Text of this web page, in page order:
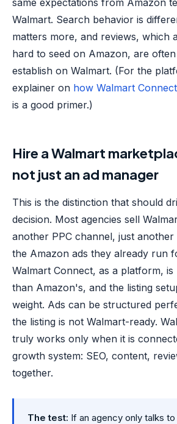
same expectations from Amazon
Walmart. Search behavior is
matters more, and reviews, which
hard to seed on Amazon, are
establish on Walmart. (For the
explainer on how Walmart
is a good primer.)
Hire a Walmart
not just an ad manager
This is the distinction that should
decision. Most agencies sell
another PPC channel, just another
the Amazon ads they already run
Walmart Connect, as a platform, is
than Amazon's, and the listing
weight. Ads can be structured
the listing is not Walmart-ready.
truly works only when it is
growth system: SEO, content,
together.
The test: If an agency only talks